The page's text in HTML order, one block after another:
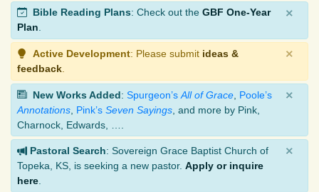
Bible Reading Plans: Check out the GBF One-Year
Plan.
×
Active Development: Please submit ideas &
feedback
×
New Works Added: Spurgeon’s All of Grace Poole’s
Annotations Pink’s Seven Sayings , and more by Pink,
Charnock, Edwards, ….
×
Pastoral Search: Sovereign Grace Baptist Church of
Topeka, KS, is seeking a new pastor. Apply or inquire
here
×